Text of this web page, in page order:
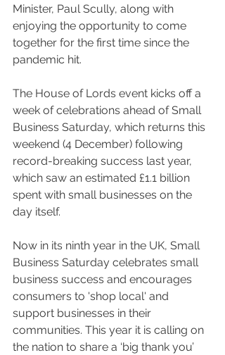
Minister, Paul Scully, along with
enjoying the opportunity to come
together for the first time since the
pandemic hit.
The House of Lords event kicks off a
week of celebrations ahead of Small
Business Saturday, which returns this
weekend (4 December) following
record-breaking success last year,
which saw an estimated £1.1 billion
spent with small businesses on the
day itself.
Now in its ninth year in the UK, Small
Business Saturday celebrates small
business success and encourages
consumers to 'shop local' and
support businesses in their
communities. This year it is calling on
the nation to share a ‘big thank you’